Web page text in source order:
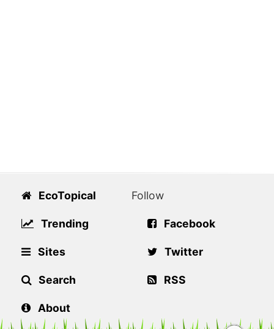
EcoTopical
Trending
Sites
Search
About
Follow
Facebook
Twitter
RSS